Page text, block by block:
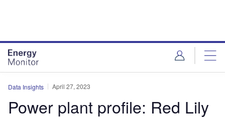
Data Insights April 27, 2023
Power plant profile: Red Lily